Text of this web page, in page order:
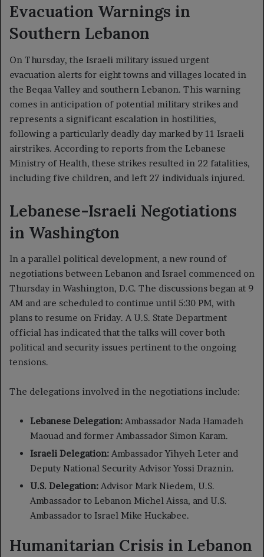
Evacuation Warnings in
Southern Lebanon
On Thursday, the Israeli military issued urgent
evacuation alerts for eight towns and villages located in
the Beqaa Valley and southern Lebanon. This warning
comes in anticipation of potential military strikes and
represents a significant escalation in hostilities,
following a particularly deadly day marked by 11 Israeli
airstrikes. According to reports from the Lebanese
Ministry of Health, these strikes resulted in 22 fatalities,
including five children, and left 27 individuals injured.
Lebanese-Israeli Negotiations
in Washington
In a parallel political development, a new round of
negotiations between Lebanon and Israel commenced on
Thursday in Washington, D.C. The discussions began at 9
AM and are scheduled to continue until 5:30 PM, with
plans to resume on Friday. A U.S. State Department
official has indicated that the talks will cover both
political and security issues pertinent to the ongoing
tensions.
The delegations involved in the negotiations include:
Lebanese Delegation: Ambassador Nada Hamadeh
Maouad and former Ambassador Simon Karam.
Israeli Delegation: Ambassador Yihyeh Leter and
Deputy National Security Advisor Yossi Draznin.
U.S. Delegation: Advisor Mark Niedem, U.S.
Ambassador to Lebanon Michel Aissa, and U.S.
Ambassador to Israel Mike Huckabee.
Humanitarian Crisis in Lebanon